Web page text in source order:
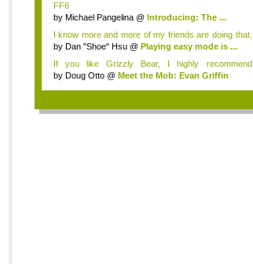
FF6
by Michael Pangelina @ Introducing: The ...
I know more and more of my friends are doing that,
...
by Dan "Shoe" Hsu @ Playing easy mode is ...
If you like Grizzly Bear, I highly recommend
Depart...
by Doug Otto @ Meet the Mob: Evan Griffin